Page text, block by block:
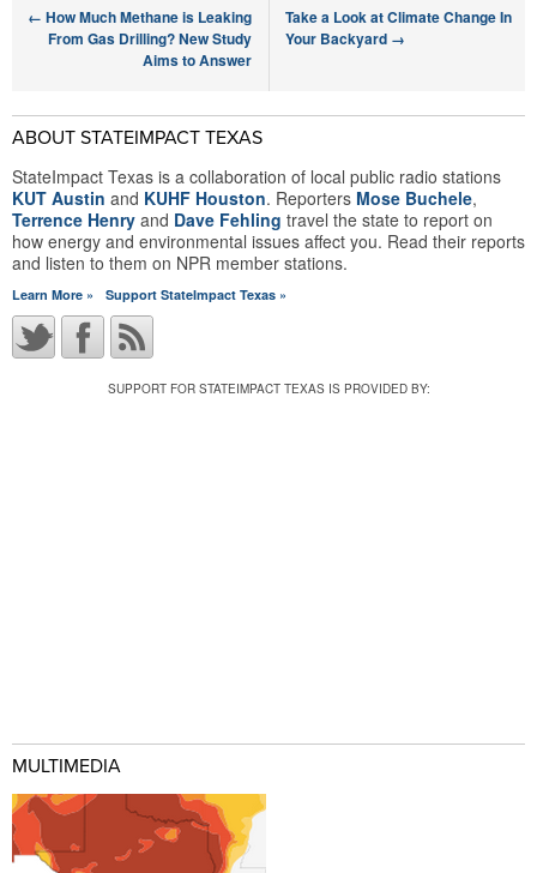
Take a Look at Climate Change In
Your Backyard →
← How Much Methane is Leaking
From Gas Drilling? New Study
Aims to Answer
ABOUT STATEIMPACT TEXAS
StateImpact Texas is a collaboration of local public radio stations
KUT Austin and KUHF Houston. Reporters Mose Buchele,
Terrence Henry and Dave Fehling travel the state to report on
how energy and environmental issues affect you. Read their reports
and listen to them on NPR member stations.
Learn More » Support StateImpact Texas »
SUPPORT FOR STATEIMPACT TEXAS IS PROVIDED BY:
MULTIMEDIA